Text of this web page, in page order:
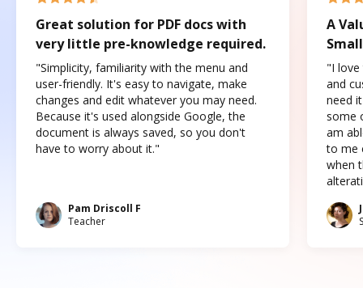
Great solution for PDF docs with
very little pre-knowledge required.
"Simplicity, familiarity with the menu and
user-friendly. It's easy to navigate, make
changes and edit whatever you may need.
Because it's used alongside Google, the
document is always saved, so you don't
have to worry about it."
Pam Driscoll F
Teacher
A
"I love
and
need
some
am
to me
when